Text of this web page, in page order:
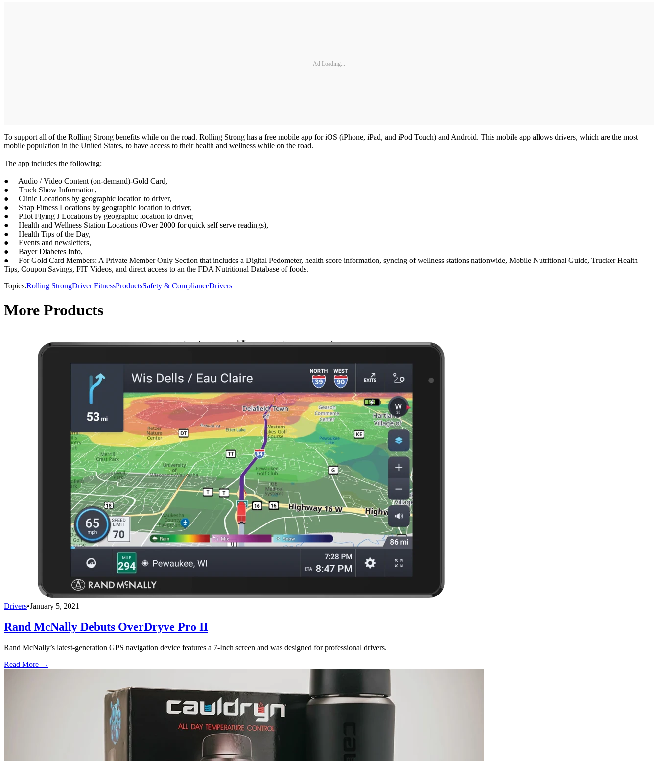
Ad Loading...
To support all of the Rolling Strong benefits while on the road. Rolling Strong has a free mobile app for iOS (iPhone, iPad, and iPod Touch) and Android. This mobile app allows drivers, which are the most
mobile population in the United States, to have access to their health and wellness while on the road.
The app includes the following:
● Audio / Video Content (on-demand)-Gold Card,
● Truck Show Information,
● Clinic Locations by geographic location to driver,
● Snap Fitness Locations by geographic location to driver,
● Pilot Flying J Locations by geographic location to driver,
● Health and Wellness Station Locations (Over 2000 for quick self serve readings),
● Health Tips of the Day,
● Events and newsletters,
● Bayer Diabetes Info,
● For Gold Card Members: A Private Member Only Section that includes a Digital Pedometer, health score information, syncing of wellness stations nationwide, Mobile Nutritional Guide, Trucker Health
Tips, Coupon Savings, FIT Videos, and direct access to an the FDA Nutritional Database of foods.
Topics:Rolling StrongDriver FitnessProductsSafety & ComplianceDrivers
More Products
Drivers•January 5, 2021
Rand McNally Debuts OverDryve Pro II
Rand McNally’s latest-generation GPS navigation device features a 7-Inch screen and was designed for professional drivers.
Read More →